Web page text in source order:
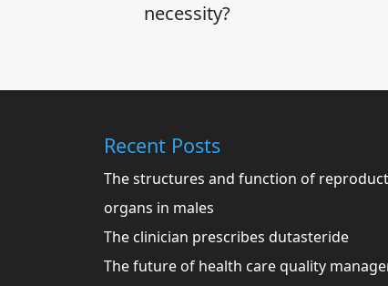
necessity?
Recent Posts
The structures and function of
organs in males
The clinician prescribes dutasteride
The future of health care quality